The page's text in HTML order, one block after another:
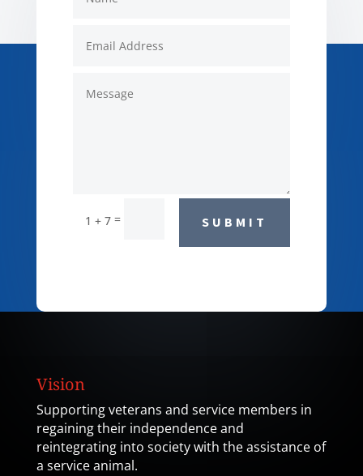
1 + 7 = SUBMIT
Vision
Supporting veterans and service members in
regaining their independence and
reintegrating into society with the assistance of
a service animal.